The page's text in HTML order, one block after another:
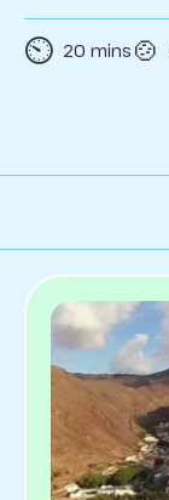
⏲️ 20 mins 🍲